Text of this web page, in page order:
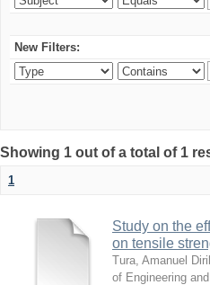
New Filters:
Showing 1 out of a total of 1
1
Study on the
on tensile
Tura, Amanuel
of Engineering